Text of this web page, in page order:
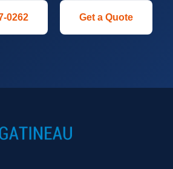
0262 Get a Quote